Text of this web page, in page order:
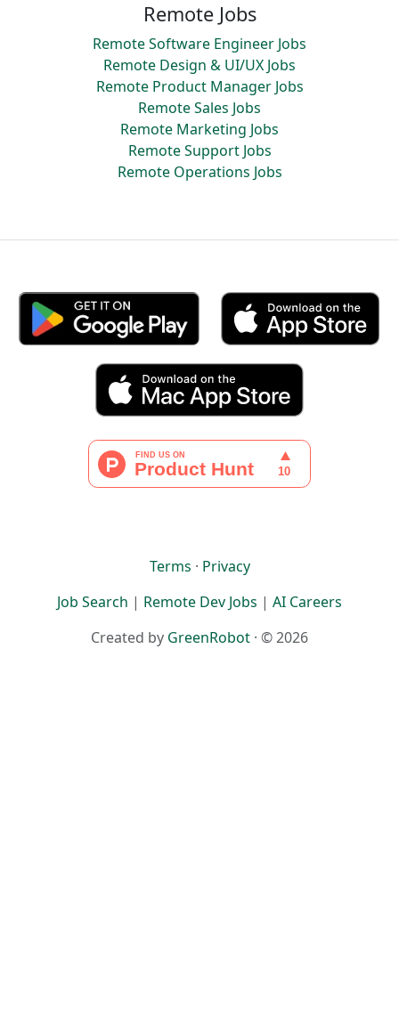
Remote Jobs
Remote Software Engineer Jobs
Remote Design & UI/UX Jobs
Remote Product Manager Jobs
Remote Sales Jobs
Remote Marketing Jobs
Remote Support Jobs
Remote Operations Jobs
Terms · Privacy
Job Search | Remote Dev Jobs | AI Careers
Created by GreenRobot · © 2026